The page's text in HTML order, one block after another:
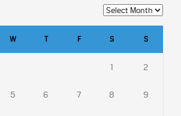
W T F S S
1 2
5 6 7 8 9